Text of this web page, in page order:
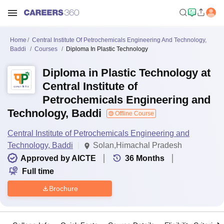
Home
Central Institute Of Petrochemicals Engineering And Technology,
Baddi
Courses Diploma In Plastic Technology
Diploma in Plastic Technology at
Central Institute of
Petrochemicals Engineering and
Technology, Baddi
Offline Course
Central Institute of Petrochemicals Engineering and
Technology, Baddi
Solan,Himachal Pradesh
Approved by AICTE
36 Months
Full time
Brochure